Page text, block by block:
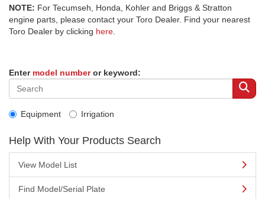
NOTE: For Tecumseh, Honda, Kohler and Briggs & Stratton
engine parts, please contact your Toro Dealer. Find your nearest
Toro Dealer by clicking here
Enter model numberor keyword:
Equipment Irrigation
Help With Your Products Search
View Model List
Find Model/Serial Plate